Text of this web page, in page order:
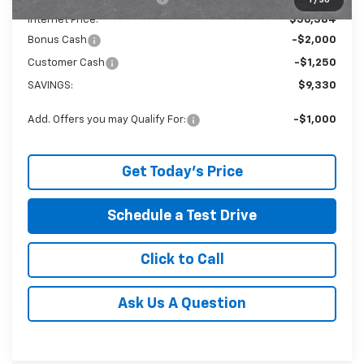
Internet Price:
$56,384
Bonus Cash
-$2,000
Customer Cash -$1,250
SAVINGS: $9,330
Add. Offers you may Qualify For: -$1,000
Get Today's Price
Schedule a Test Drive
Click to Call
Ask Us A Question